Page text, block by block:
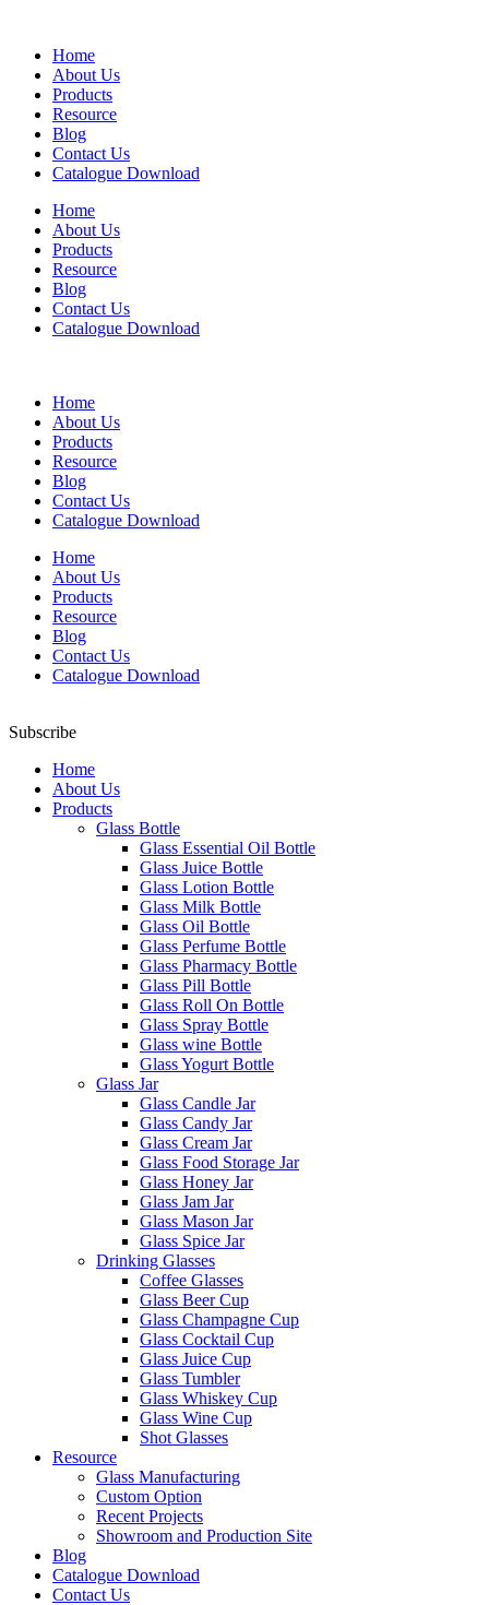
Home
About Us
Products
Resource
Blog
Contact Us
Catalogue Download
Home
About Us
Products
Resource
Blog
Contact Us
Catalogue Download
Home
About Us
Products
Resource
Blog
Contact Us
Catalogue Download
Home
About Us
Products
Resource
Blog
Contact Us
Catalogue Download
Subscribe
Home
About Us
Products
Glass Bottle
Glass Essential Oil Bottle
Glass Juice Bottle
Glass Lotion Bottle
Glass Milk Bottle
Glass Oil Bottle
Glass Perfume Bottle
Glass Pharmacy Bottle
Glass Pill Bottle
Glass Roll On Bottle
Glass Spray Bottle
Glass wine Bottle
Glass Yogurt Bottle
Glass Jar
Glass Candle Jar
Glass Candy Jar
Glass Cream Jar
Glass Food Storage Jar
Glass Honey Jar
Glass Jam Jar
Glass Mason Jar
Glass Spice Jar
Drinking Glasses
Coffee Glasses
Glass Beer Cup
Glass Champagne Cup
Glass Cocktail Cup
Glass Juice Cup
Glass Tumbler
Glass Whiskey Cup
Glass Wine Cup
Shot Glasses
Resource
Glass Manufacturing
Custom Option
Recent Projects
Showroom and Production Site
Blog
Catalogue Download
Contact Us